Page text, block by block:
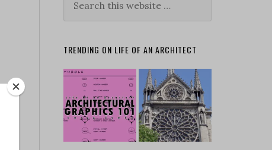
TRENDING ON LIFE OF AN ARCHITECT